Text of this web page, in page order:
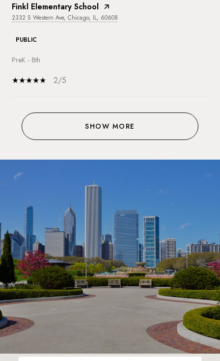
Finkl Elementary School
2332 S Western Ave, Chicago, IL, 60608
PUBLIC
PreK - 8th
2/5
SHOW MORE